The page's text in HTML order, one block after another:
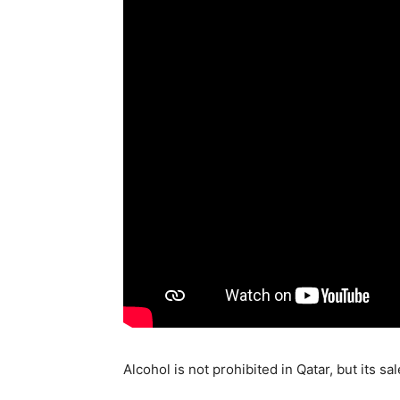
Alcohol is not prohibited in Qatar, but its